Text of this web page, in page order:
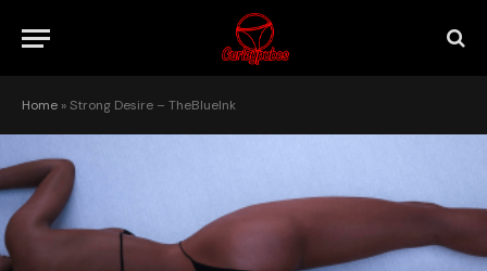
Home »Strong Desire – TheBlueInk